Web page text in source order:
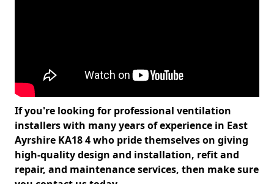
If you're looking for professional ventilation
installers with many years of experience in East
Ayrshire KA18 4 who pride themselves on giving
high-quality design and installation, refit and
repair, and maintenance services, then make sure